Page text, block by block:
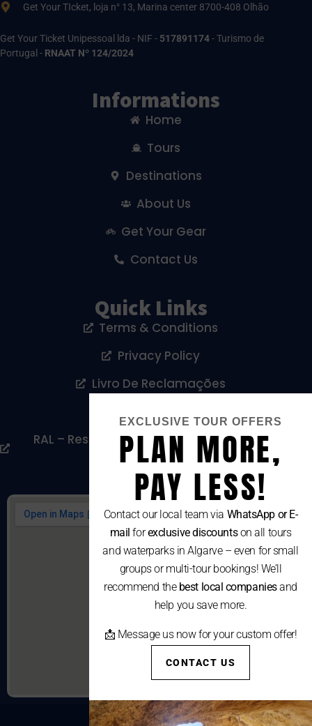
Get Your TIcket, loja n° 13, Marina center 8700-408 Olhão
Get Your Ticket Unipessoal lda - NIF - 517891174- Turismo de
Portugal - RNAAT Nº 124/2024
Informations
Home
Tours
Destinations
About Us
Get Your Gear
Contact Us
Quick Links
Terms & Conditions
Privacy Policy
Livro De Reclamações
RAL – Resolução Alternativa De Litígios De
Consumo
EXCLUSIVE TOUR OFFERS
PLAN MORE,
PAY LESS!
Contact our local team via WhatsApp or E-
mail forexclusive discountson all tours
and waterparks in Algarve – even for small
groups or multi-tour bookings! We’ll
recommend the best local companiesand
help you save more.
📩 Message us now for your custom offer!
CONTACT US